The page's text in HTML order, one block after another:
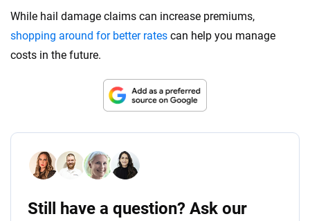
While hail damage claims can increase premiums,
shopping around for better rates can help you manage
costs in the future.
Still have a question? Ask our